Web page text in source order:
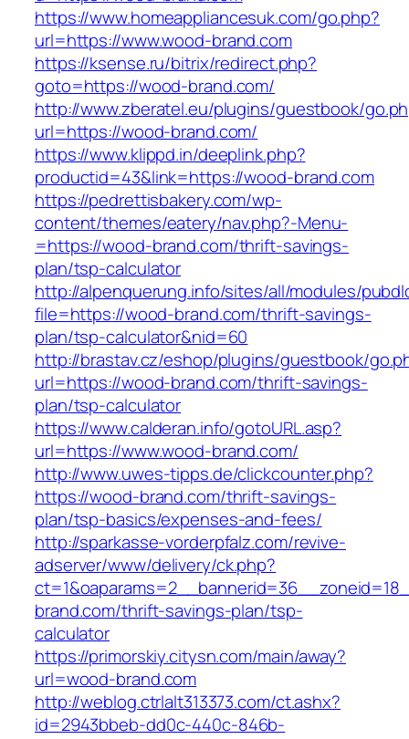
https://www.homeappliancesuk.com/go.php?
url=https://www.wood-brand.com
https://ksense.ru/bitrix/redirect.php?
goto=https://wood-brand.com/
http://www.zberatel.eu/plugins/guestbook/
url=https://wood-brand.com/
https://www.klippd.in/deeplink.php?
productid=43&link=https://wood-brand.com
https://pedrettisbakery.com/wp-
content/themes/eatery/nav.php?-Menu-
=https://wood-brand.com/thrift-savings-
plan/tsp-calculator
http://alpenquerung.info/sites/all/modules/
file=https://wood-brand.com/thrift-savings-
plan/tsp-calculator&nid=60
http://brastav.cz/eshop/plugins/guestbook/
url=https://wood-brand.com/thrift-savings-
plan/tsp-calculator
https://www.calderan.info/gotoURL.asp?
url=https://www.wood-brand.com/
http://www.uwes-tipps.de/clickcounter.php?
https://wood-brand.com/thrift-savings-
plan/tsp-basics/expenses-and-fees/
http://sparkasse-vorderpfalz.com/revive-
adserver/www/delivery/ck.php?
brand.com/thrift-savings-plan/tsp-
calculator
https://primorskiy.citysn.com/main/away?
url=wood-brand.com
http://weblog.ctrlalt313373.com/ct.ashx?
id=2943bbeb-dd0c-440c-846b-